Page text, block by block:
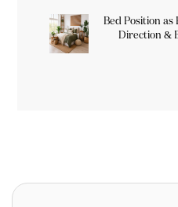
Bed Position as
Direction &